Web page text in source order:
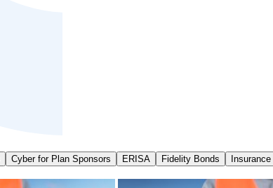
Cyber for Plan Sponsors ERISA Fidelity Bonds Insurance